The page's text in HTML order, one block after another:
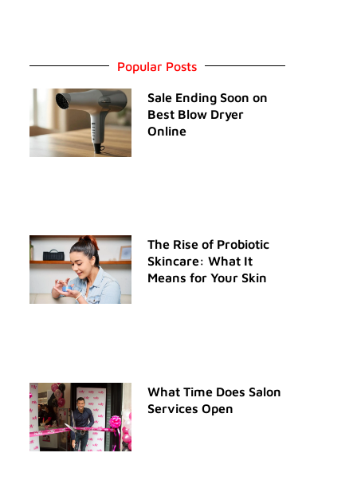
Popular Posts
Sale Ending Soon on
Best Blow Dryer
Online
The Rise of Probiotic
Skincare: What It
Means for Your Skin
What Time Does Salon
Services Open